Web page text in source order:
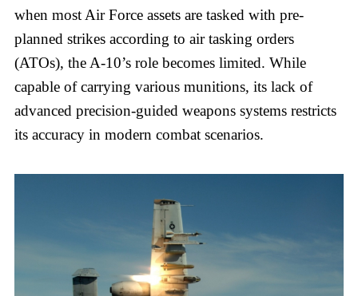
when most Air Force assets are tasked with pre-
planned strikes according to air tasking orders
(ATOs), the A-10’s role becomes limited. While
capable of carrying various munitions, its lack of
advanced precision-guided weapons systems restricts
its accuracy in modern combat scenarios.